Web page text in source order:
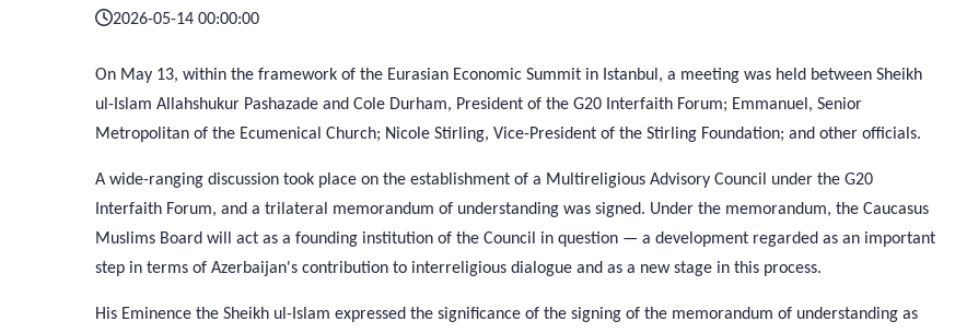
2026-05-14 00:00:00
On May 13, within the framework of the Eurasian Economic Summit in Istanbul, a meeting was held between Sheikh
ul-Islam Allahshukur Pashazade and Cole Durham, President of the G20 Interfaith Forum; Emmanuel, Senior
Metropolitan of the Ecumenical Church; Nicole Stirling, Vice-President of the Stirling Foundation; and other officials.
A wide-ranging discussion took place on the establishment of a Multireligious Advisory Council under the G20
Interfaith Forum, and a trilateral memorandum of understanding was signed. Under the memorandum, the Caucasus
Muslims Board will act as a founding institution of the Council in question — a development regarded as an important
step in terms of Azerbaijan's contribution to interreligious dialogue and as a new stage in this process.
His Eminence the Sheikh ul-Islam expressed the significance of the signing of the memorandum of understanding as